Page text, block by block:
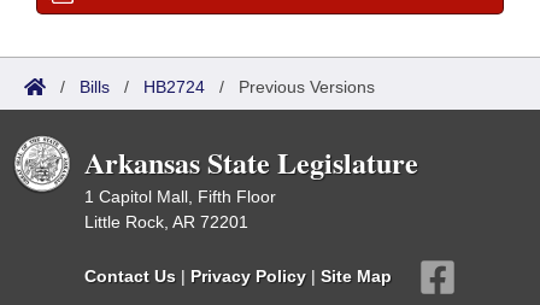
/ Bills / HB2724 / Previous Versions
Arkansas State Legislature
1 Capitol Mall, Fifth Floor
Little Rock, AR 72201
Contact Us | Privacy Policy | Site Map